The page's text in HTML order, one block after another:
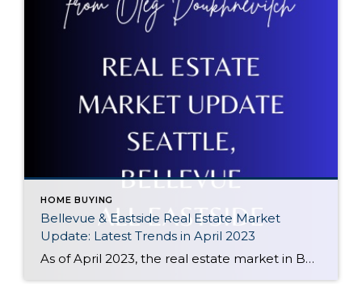
HOME BUYING
Bellevue & Eastside Real Estate Market
Update: Latest Trends in April 2023
As of April 2023, the real estate market in Bellevue, WA has seen a decline of 17% compared to the same period a year ago. However, there has been a positive trend in prices since January 2023, with prices starting to climb up again. This makes it an opportune time for potential buyers to enter […]